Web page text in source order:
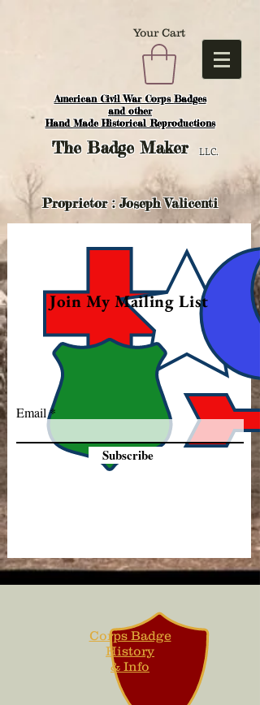
American Civil War Corps Badges
and other
Hand Made Historical Reproductions
Your Cart
TheBadge Maker LLC.
Proprietor : Joseph Valicenti
Join My Mailing List
Email
Subscribe
Corps Badge
History
& Info